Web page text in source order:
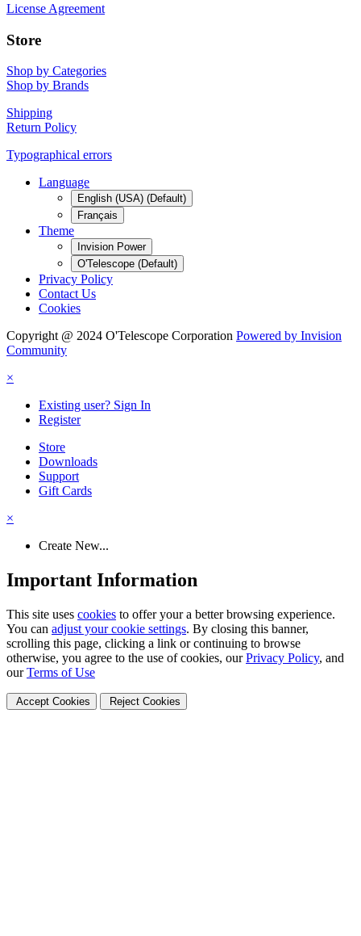
License Agreement
Store
Shop by Categories
Shop by Brands
Shipping
Return Policy
Typographical errors
Language
English (USA) (Default)
Français
Theme
Invision Power
O'Telescope (Default)
Privacy Policy
Contact Us
Cookies
Copyright @ 2024 O'Telescope Corporation Powered by Invision
Community
×
Existing user? Sign In
Register
Store
Downloads
Support
Gift Cards
×
Create New...
Important Information
This site uses cookies to offer your a better browsing experience.
You can adjust your cookie settings. By closing this banner,
scrolling this page, clicking a link or continuing to browse
otherwise, you agree to the use of cookies, ourPrivacy Policy, and
ourTerms of Use
Accept Cookies Reject Cookies